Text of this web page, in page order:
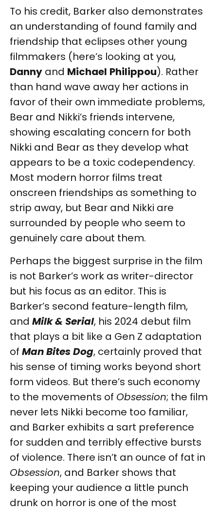
To his credit, Barker also demonstrates
an understanding of found family and
friendship that eclipses other young
filmmakers (here’s looking at you,
Danny and Michael Philippou). Rather
than hand wave away her actions in
favor of their own immediate problems,
Bear and Nikki’s friends intervene,
showing escalating concern for both
Nikki and Bear as they develop what
appears to be a toxic codependency.
Most modern horror films treat
onscreen friendships as something to
strip away, but Bear and Nikki are
surrounded by people who seem to
genuinely care about them.
Perhaps the biggest surprise in the film
is not Barker’s work as writer-director
but his focus as an editor. This is
Barker’s second feature-length film,
and Milk & Serial, his 2024 debut film
that plays a bit like a Gen Z adaptation
of Man Bites Dog, certainly proved that
his sense of timing works beyond short
form videos. But there’s such economy
to the movements of Obsession; the film
never lets Nikki become too familiar,
and Barker exhibits a sart preference
for sudden and terribly effective bursts
of violence. There isn’t an ounce of fat in
Obsession, and Barker shows that
keeping your audience a little punch
drunk on horror is one of the most